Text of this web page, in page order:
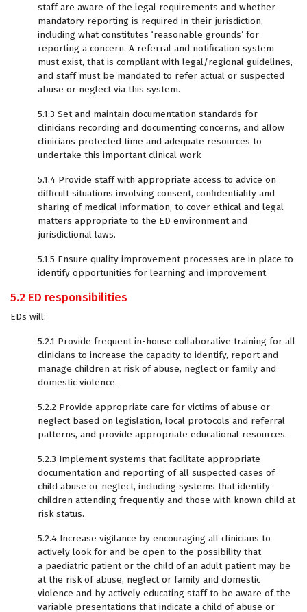
staff are aware of the legal requirements and whether
mandatory reporting is required in their jurisdiction,
including what constitutes ‘reasonable grounds’ for
reporting a concern. A referral and notification system
must exist, that is compliant with legal/regional guidelines,
and staff must be mandated to refer actual or suspected
abuse or neglect via this system.
5.1.3 Set and maintain documentation standards for
clinicians recording and documenting concerns, and allow
clinicians protected time and adequate resources to
undertake this important clinical work
5.1.4 Provide staff with appropriate access to advice on
difficult situations involving consent, confidentiality and
sharing of medical information, to cover ethical and legal
matters appropriate to the ED environment and
jurisdictional laws.
5.1.5 Ensure quality improvement processes are in place to
identify opportunities for learning and improvement.
5.2 ED responsibilities
EDs will:
5.2.1 Provide frequent in-house collaborative training for all
clinicians to increase the capacity to identify, report and
manage children at risk of abuse, neglect or family and
domestic violence.
5.2.2 Provide appropriate care for victims of abuse or
neglect based on legislation, local protocols and referral
patterns, and provide appropriate educational resources.
5.2.3 Implement systems that facilitate appropriate
documentation and reporting of all suspected cases of
child abuse or neglect, including systems that identify
children attending frequently and those with known child at
risk status.
5.2.4 Increase vigilance by encouraging all clinicians to
actively look for and be open to the possibility that
a paediatric patient or the child of an adult patient may be
at the risk of abuse, neglect or family and domestic
violence and by actively educating staff to be aware of the
variable presentations that indicate a child of abuse or